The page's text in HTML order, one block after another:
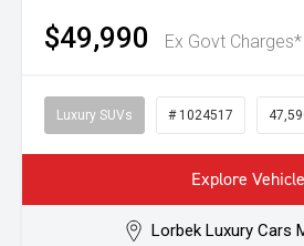
$49,990 Ex Govt Charges*
Luxury SUVs # 1024517
Explore Vehicle
Lorbek Luxury Cars